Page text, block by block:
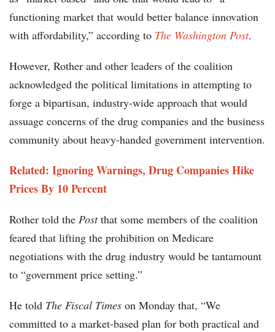
functioning market that would better balance innovation
with affordability,” according to The Washington Post.
However, Rother and other leaders of the coalition
acknowledged the political limitations in attempting to
forge a bipartisan, industry-wide approach that would
assuage concerns of the drug companies and the business
community about heavy-handed government intervention.
Related: Ignoring Warnings, Drug Companies Hike
Prices By 10 Percent
Rother told the Postthat some members of the coalition
feared that lifting the prohibition on Medicare
negotiations with the drug industry would be tantamount
to “government price setting.”
He told The Fiscal Times on Monday that, “We
committed to a market-based plan for both practical and